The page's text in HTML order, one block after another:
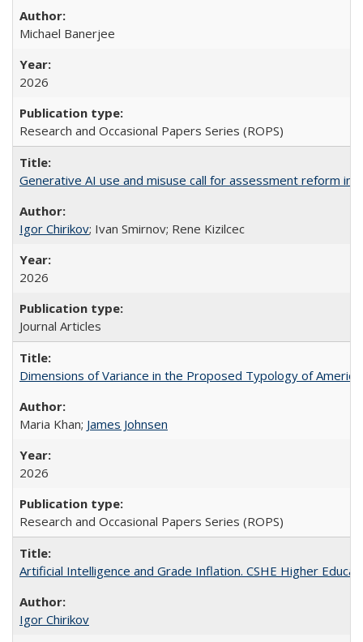
Michael Banerjee
2026
Research and Occasional Papers Series (ROPS)
Generative AI use and misuse call for assessment reform in
Igor Chirikov; Ivan Smirnov; Rene Kizilcec
2026
Journal Articles
Dimensions of Variance in the Proposed Typology of
Maria Khan; James Johnsen
2026
Research and Occasional Papers Series (ROPS)
Artificial Intelligence and Grade Inflation. CSHE Higher
Igor Chirikov